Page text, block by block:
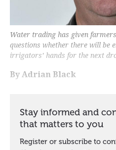
Water trading has given
questions whether there will be
irrigators’ hands for the next
By Adrian Black